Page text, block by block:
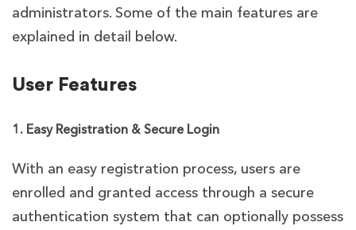
administrators. Some of the main features are
explained in detail below.
User Features
1. Easy Registration & Secure Login
With an easy registration process, users are
enrolled and granted access through a secure
authentication system that can optionally possess